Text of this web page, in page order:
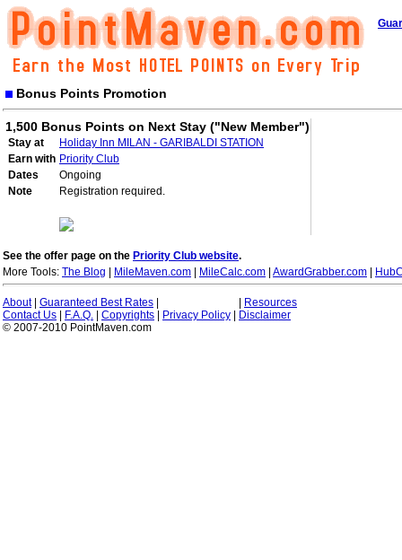
Bonus Points Promotion
1,500 Bonus Points on Next Stay ("New Member")
Stay at
Holiday Inn MILAN - GARIBALDI STATION
Earn with Priority Club
Dates
Ongoing
Note
Registration required.
See the offer page on the Priority Club website.
More Tools: The Blog MileMaven.com MileCalc.com AwardGrabber.com
About| Guaranteed Best Rates
Resources
Contact Us
F.A.Q. Copyrights Privacy Policy
Disclaimer
© 2007-2010 PointMaven.com